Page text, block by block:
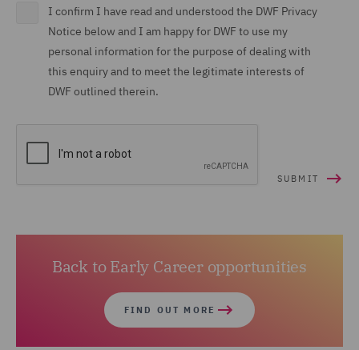
I confirm I have read and understood the DWF Privacy
Notice below and I am happy for DWF to use my
personal information for the purpose of dealing with
this enquiry and to meet the legitimate interests of
DWF outlined therein.
Back to Early Career opportunities
FIND OUT MORE